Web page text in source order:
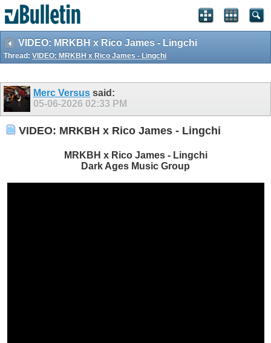
VIDEO: MRKBH x Rico James - Lingchi
Thread: VIDEO: MRKBH x Rico James - Lingchi
Merc Versus said:
05-06-2026 02:33 PM
VIDEO: MRKBH x Rico James - Lingchi
MRKBH x Rico James - Lingchi
Dark Ages Music Group